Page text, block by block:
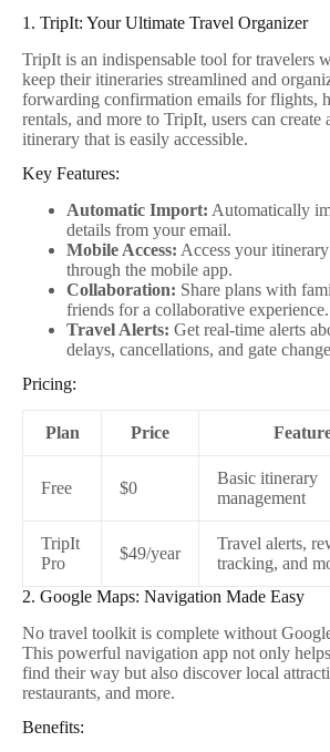
1. TripIt: Your Ultimate Travel Organizer
TripIt is an indispensable tool for travelers
keep their itineraries streamlined and
forwarding confirmation emails for flights,
rentals, and more to TripIt, users can create
itinerary that is easily accessible.
Key Features:
Automatic Import: Automatically
details from your email.
Mobile Access: Access your
through the mobile app.
Collaboration: Share plans with
friends for a collaborative experience.
Travel Alerts: Get real-time alerts
delays, cancellations, and gate
Pricing:
Plan Price
Free $0
Basic itinerary
management
TripIt
Pro
$49/year
Travel alerts,
tracking, and
2. Google Maps: Navigation Made Easy
No travel toolkit is complete without
This powerful navigation app not only
find their way but also discover local
restaurants, and more.
Benefits: